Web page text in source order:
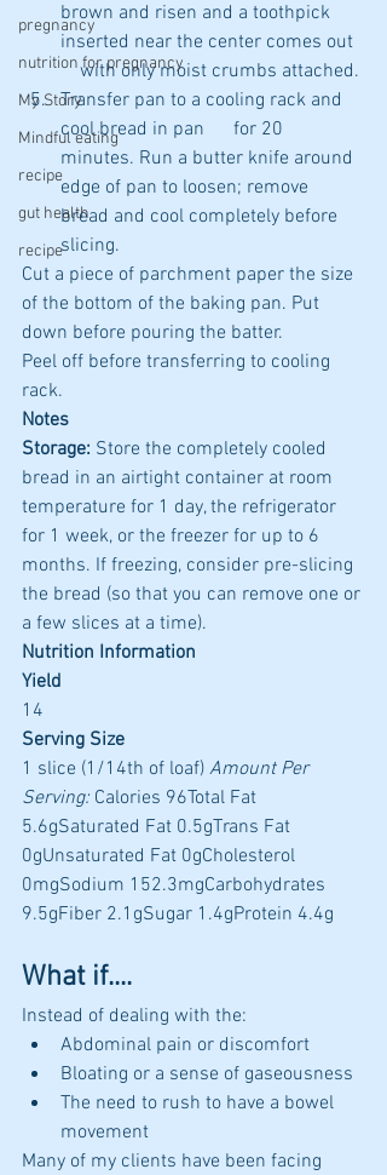
pregnancy
nutrition for pregnancy
My Story
Mindful eating
recipe
gut health
recipe
brown and risen and a toothpick
inserted near the center comes out
    with only moist crumbs attached.
Transfer pan to a cooling rack and
cool bread in pan      for 20
minutes. Run a butter knife around
edge of pan to loosen; remove
bread and cool completely before
slicing.
Cut a piece of parchment paper the size
of the bottom of the baking pan. Put
down before pouring the batter.
Peel off before transferring to cooling
rack.
Notes
Storage: Store the completely cooled
bread in an airtight container at room
temperature for 1 day, the refrigerator
for 1 week, or the freezer for up to 6
months. If freezing, consider pre-slicing
the bread (so that you can remove one or
a few slices at a time).
Nutrition Information
Yield
14
Serving Size
1 slice (1/14th of loaf) Amount Per
Serving: Calories 96Total Fat
5.6gSaturated Fat 0.5gTrans Fat
0gUnsaturated Fat 0gCholesterol
0mgSodium 152.3mgCarbohydrates
9.5gFiber 2.1gSugar 1.4gProtein 4.4g
What if....
Instead of dealing with the:
Abdominal pain or discomfort
Bloating or a sense of gaseousness
The need to rush to have a bowel
movement
Many of my clients have been facing